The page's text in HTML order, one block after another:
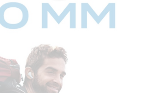
is flipped open, Creative Zen Air automatically
into
Bluetooth pairing mode.